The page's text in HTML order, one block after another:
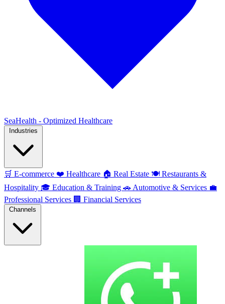
SeaHealth - Optimized Healthcare
🛒 E-commerce ❤️ Healthcare 🏠 Real Estate 🍽️ Restaurants &
Hospitality 🎓 Education & Training 🚗 Automotive & Services 💼
Professional Services 🏢 Financial Services